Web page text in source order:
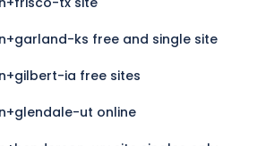
ks free and single site
ia free sites
ut online